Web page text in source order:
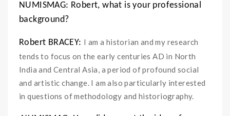
NUMISMAG: Robert, what is your professional
background?
Robert BRACEY: I am a historian and my research
tends to focus on the early centuries AD in North
India and Central Asia, a period of profound social
and artistic change. I am also particularly interested
in questions of methodology and historiography.